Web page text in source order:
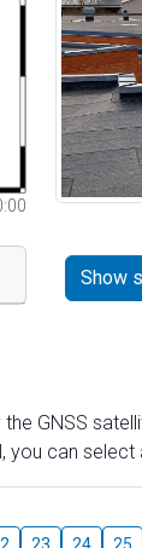
Show
GNSS
can select
23 24 25